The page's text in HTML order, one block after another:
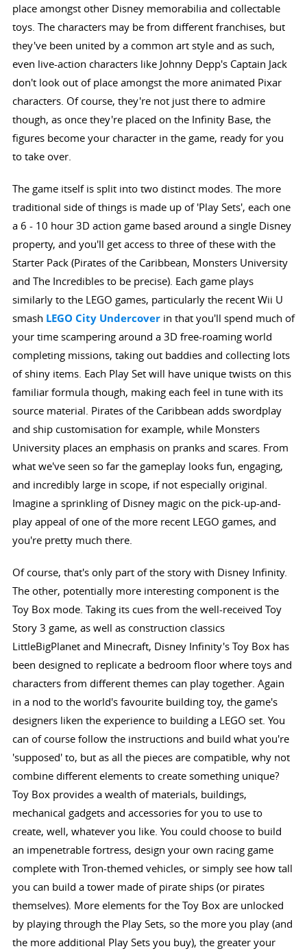
place amongst other Disney memorabilia and collectable
toys. The characters may be from different franchises, but
they've been united by a common art style and as such,
even live-action characters like Johnny Depp's Captain Jack
don't look out of place amongst the more animated Pixar
characters. Of course, they're not just there to admire
though, as once they're placed on the Infinity Base, the
figures become your character in the game, ready for you
to take over.
The game itself is split into two distinct modes. The more
traditional side of things is made up of 'Play Sets', each one
a 6 - 10 hour 3D action game based around a single Disney
property, and you'll get access to three of these with the
Starter Pack (Pirates of the Caribbean, Monsters University
and The Incredibles to be precise). Each game plays
similarly to the LEGO games, particularly the recent Wii U
smash LEGO City Undercoverin that you'll spend much of
your time scampering around a 3D free-roaming world
completing missions, taking out baddies and collecting lots
of shiny items. Each Play Set will have unique twists on this
familiar formula though, making each feel in tune with its
source material. Pirates of the Caribbean adds swordplay
and ship customisation for example, while Monsters
University places an emphasis on pranks and scares. From
what we've seen so far the gameplay looks fun, engaging,
and incredibly large in scope, if not especially original.
Imagine a sprinkling of Disney magic on the pick-up-and-
play appeal of one of the more recent LEGO games, and
you're pretty much there.
Of course, that's only part of the story with Disney Infinity.
The other, potentially more interesting component is the
Toy Box mode. Taking its cues from the well-received Toy
Story 3 game, as well as construction classics
LittleBigPlanet and Minecraft, Disney Infinity's Toy Box has
been designed to replicate a bedroom floor where toys and
characters from different themes can play together. Again
in a nod to the world's favourite building toy, the game's
designers liken the experience to building a LEGO set. You
can of course follow the instructions and build what you're
'supposed' to, but as all the pieces are compatible, why not
combine different elements to create something unique?
Toy Box provides a wealth of materials, buildings,
mechanical gadgets and accessories for you to use to
create, well, whatever you like. You could choose to build
an impenetrable fortress, design your own racing game
complete with Tron-themed vehicles, or simply see how tall
you can build a tower made of pirate ships (or pirates
themselves). More elements for the Toy Box are unlocked
by playing through the Play Sets, so the more you play (and
the more additional Play Sets you buy), the greater your